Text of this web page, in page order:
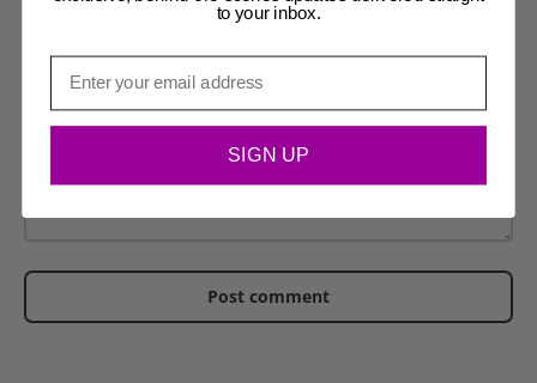
Comment
Post comment
to your inbox.
SIGN UP